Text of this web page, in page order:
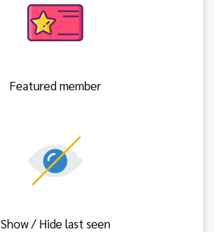
Featured member
Show / Hide last seen